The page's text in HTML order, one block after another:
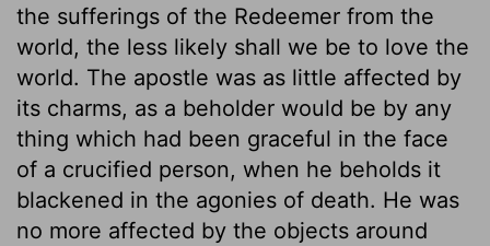
the sufferings of the Redeemer from the
world, the less likely shall we be to love the
world. The apostle was as little affected by
its charms, as a beholder would be by any
thing which had been graceful in the face
of a crucified person, when he beholds it
blackened in the agonies of death. He was
no more affected by the objects around